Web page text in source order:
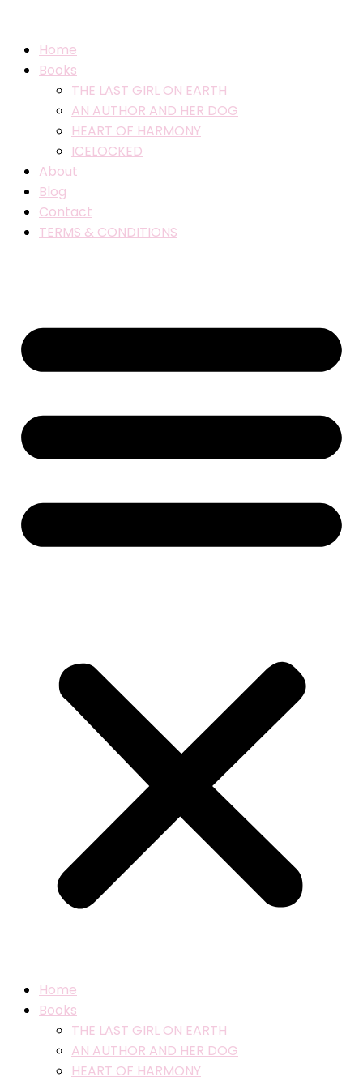
Home
Books
THE LAST GIRL ON EARTH
AN AUTHOR AND HER DOG
HEART OF HARMONY
ICELOCKED
About
Blog
Contact
TERMS & CONDITIONS
Home
Books
THE LAST GIRL ON EARTH
AN AUTHOR AND HER DOG
HEART OF HARMONY